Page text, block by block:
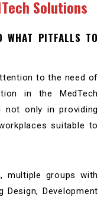
Solutions
WHAT PITFALLS TO
to the need of
in the MedTech
not only in providing
suitable to
multiple groups with
Design, Development